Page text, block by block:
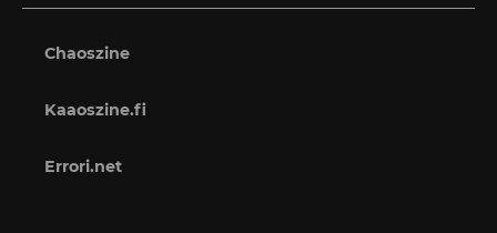
Chaoszine
Kaaoszine.fi
Errori.net